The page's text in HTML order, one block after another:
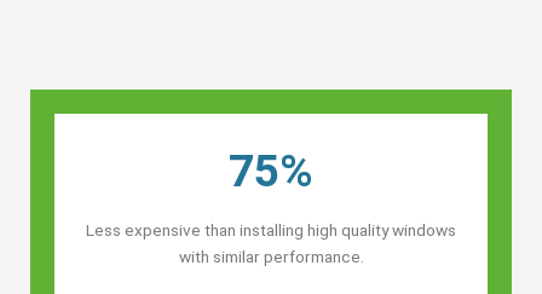
75%
Less expensive than installing high quality windows
with similar performance.